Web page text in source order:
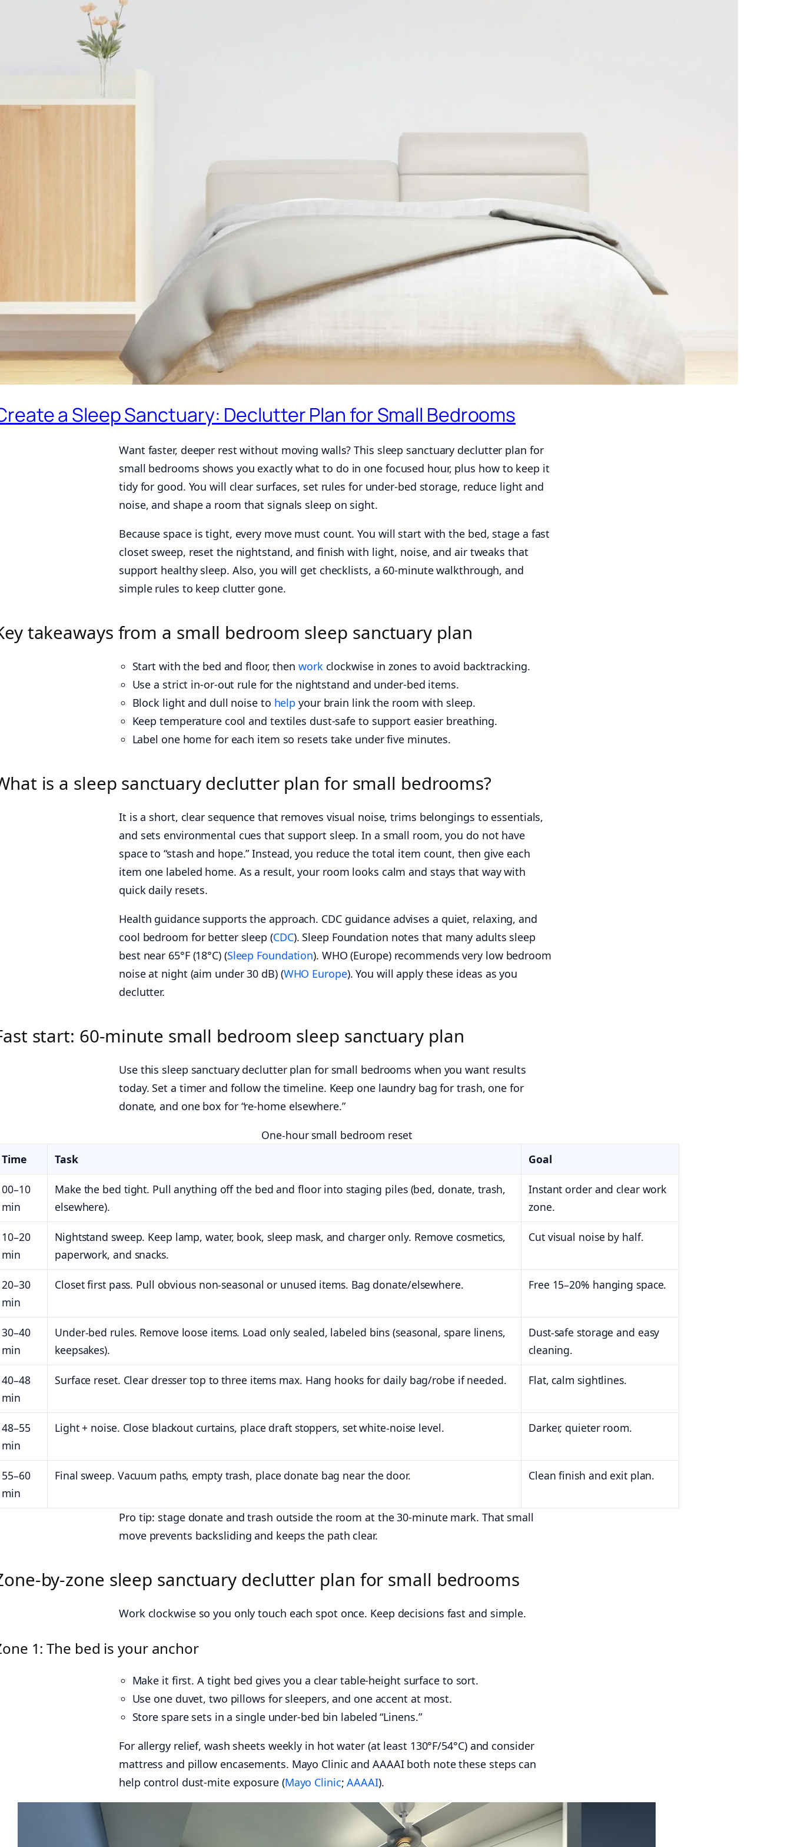
a Sleep Sanctuary: Declutter Plan for Small Bedrooms
Want faster, deeper rest without moving walls? This sleep sanctuary declutter plan for
small bedrooms shows you exactly what to do in one focused hour, plus how to keep it
tidy for good. You will clear surfaces, set rules for under-bed storage, reduce light and
noise, and shape a room that signals sleep on sight.
Because space is tight, every move must count. You will start with the bed, stage a fast
closet sweep, reset the nightstand, and finish with light, noise, and air tweaks that
support healthy sleep. Also, you will get checklists, a 60-minute walkthrough, and
simple rules to keep clutter gone.
takeaways from a small bedroom sleep sanctuary plan
Start with the bed and floor, then workclockwise in zones to avoid backtracking.
Use a strict in-or-out rule for the nightstand and under-bed items.
Block light and dull noise to help your brain link the room with sleep.
Keep temperature cool and textiles dust-safe to support easier breathing.
Label one home for each item so resets take under five minutes.
is a sleep sanctuary declutter plan for small bedrooms?
It is a short, clear sequence that removes visual noise, trims belongings to essentials,
and sets environmental cues that support sleep. In a small room, you do not have
space to “stash and hope.” Instead, you reduce the total item count, then give each
item one labeled home. As a result, your room looks calm and stays that way with
quick daily resets.
Health guidance supports the approach. CDC guidance advises a quiet, relaxing, and
cool bedroom for better sleep (CDC). Sleep Foundation notes that many adults sleep
best near 65°F (18°C) (Sleep Foundation). WHO (Europe) recommends very low bedroom
noise at night (aim under 30 dB) (WHO Europe). You will apply these ideas as you
declutter.
start: 60-minute small bedroom sleep sanctuary plan
Use this sleep sanctuary declutter plan for small bedrooms when you want results
today. Set a timer and follow the timeline. Keep one laundry bag for trash, one for
donate, and one box for “re-home elsewhere.”
One-hour small bedroom reset
Time
Task Goal
00–10
min
Make the bed tight. Pull anything off the bed and floor into staging piles (bed, donate, trash,
elsewhere).
Instant order and clear work
zone.
10–20
min
Nightstand sweep. Keep lamp, water, book, sleep mask, and charger only. Remove cosmetics,
paperwork, and snacks.
Cut visual noise by half.
20–30
min
Closet first pass. Pull obvious non-seasonal or unused items. Bag donate/elsewhere. Free 15–20% hanging space.
30–40
min
Under-bed rules. Remove loose items. Load only sealed, labeled bins (seasonal, spare linens,
keepsakes).
Dust-safe storage and easy
cleaning.
40–48
min
Surface reset. Clear dresser top to three items max. Hang hooks for daily bag/robe if needed. Flat, calm sightlines.
48–55
min
Light + noise. Close blackout curtains, place draft stoppers, set white-noise level. Darker, quieter room.
55–60
min
Final sweep. Vacuum paths, empty trash, place donate bag near the door. Clean finish and exit plan.
Pro tip: stage donate and trash outside the room at the 30-minute mark. That small
move prevents backsliding and keeps the path clear.
by-zone sleep sanctuary declutter plan for small bedrooms
Work clockwise so you only touch each spot once. Keep decisions fast and simple.
1: The bed is your anchor
Make it first. A tight bed gives you a clear table-height surface to sort.
Use one duvet, two pillows for sleepers, and one accent at most.
Store spare sets in a single under-bed bin labeled “Linens.”
For allergy relief, wash sheets weekly in hot water (at least 130°F/54°C) and consider
mattress and pillow encasements. Mayo Clinic and AAAAI both note these steps can
help control dust-mite exposure (Mayo Clinic;AAAAI).